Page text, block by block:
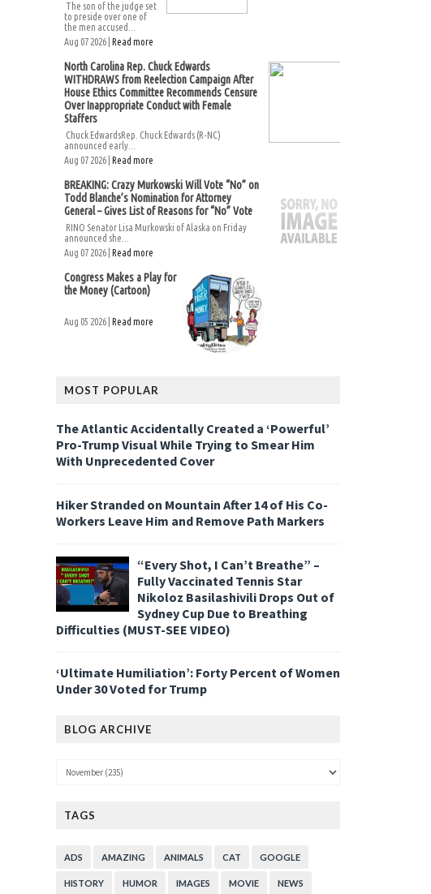
The son of the judge set
to preside over one of
the men accused...
Aug 07 2026 | Read more
North Carolina Rep. Chuck Edwards
WITHDRAWS from Reelection Campaign After
House Ethics Committee Recommends Censure
Over Inappropriate Conduct with Female
Staffers
Chuck EdwardsRep. Chuck Edwards (R-NC)
announced early...
Aug 07 2026 | Read more
BREAKING: Crazy Murkowski Will Vote “No” on
Todd Blanche’s Nomination for Attorney
General – Gives List of Reasons for “No” Vote
RINO Senator Lisa Murkowski of Alaska on Friday
announced she...
Aug 07 2026 | Read more
Congress Makes a Play for
the Money (Cartoon)
Aug 05 2026 | Read more
MOST POPULAR
The Atlantic Accidentally Created a ‘Powerful’
Pro-Trump Visual While Trying to Smear Him
With Unprecedented Cover
Hiker Stranded on Mountain After 14 of His Co-
Workers Leave Him and Remove Path Markers
“Every Shot, I Can’t Breathe” –
Fully Vaccinated Tennis Star
Nikoloz Basilashivili Drops Out of
Sydney Cup Due to Breathing
Difficulties (MUST-SEE VIDEO)
‘Ultimate Humiliation’: Forty Percent of Women
Under 30 Voted for Trump
BLOG ARCHIVE
TAGS
ADS AMAZING ANIMALS CAT GOOGLE
HISTORY HUMOR IMAGES MOVIE NEWS